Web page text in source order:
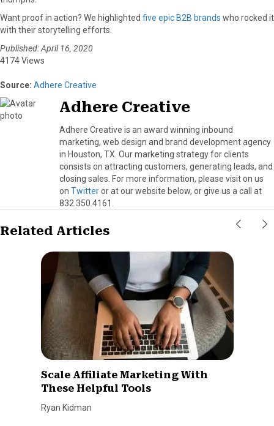
Want proof in action? We highlighted five epic B2B brands who rocked it
with their storytelling efforts.
Published: April 16, 2020
4174 Views
Source: Adhere Creative
Adhere Creative
Adhere Creative is an award winning inbound
marketing, web design and brand development agency
in Houston, TX. Our marketing strategy for clients
consists on attracting customers, generating leads, and
closing sales. For more information, please visit on us
onTwitteror at our website below, or give us a call at
832.350.4161.
Related Articles
Scale Affiliate Marketing With
These Helpful Tools
Ryan Kidman